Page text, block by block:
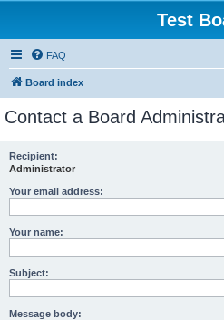
Test
FAQ
Board index
Contact a Board
Recipient:
Administrator
Your email address:
Your name:
Subject:
Message body: